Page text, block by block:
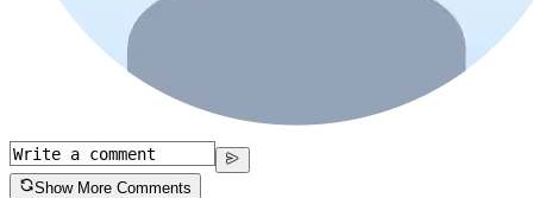
Show More Comments